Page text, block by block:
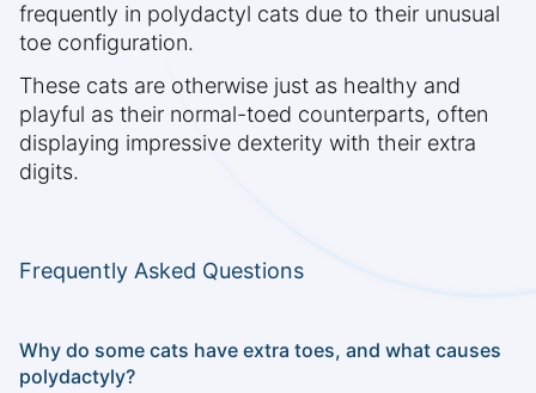
frequently in polydactyl cats due to their unusual
toe configuration.
These cats are otherwise just as healthy and
playful as their normal-toed counterparts, often
displaying impressive dexterity with their extra
digits.
Frequently Asked Questions
Why do some cats have extra toes, and what causes
polydactyly?